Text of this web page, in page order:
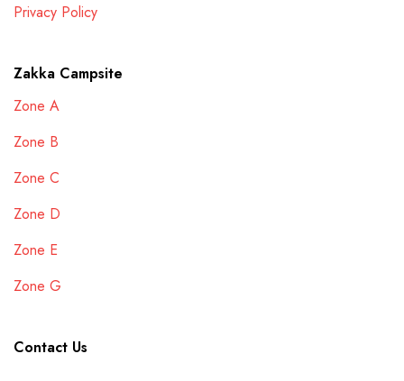
Privacy Policy
Zakka Campsite
Zone A
Zone B
Zone C
Zone D
Zone E
Zone G
Contact Us